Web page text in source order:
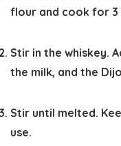
flour and cook for 3
Stir in the whiskey.
the milk, and the
Stir until melted.
use.